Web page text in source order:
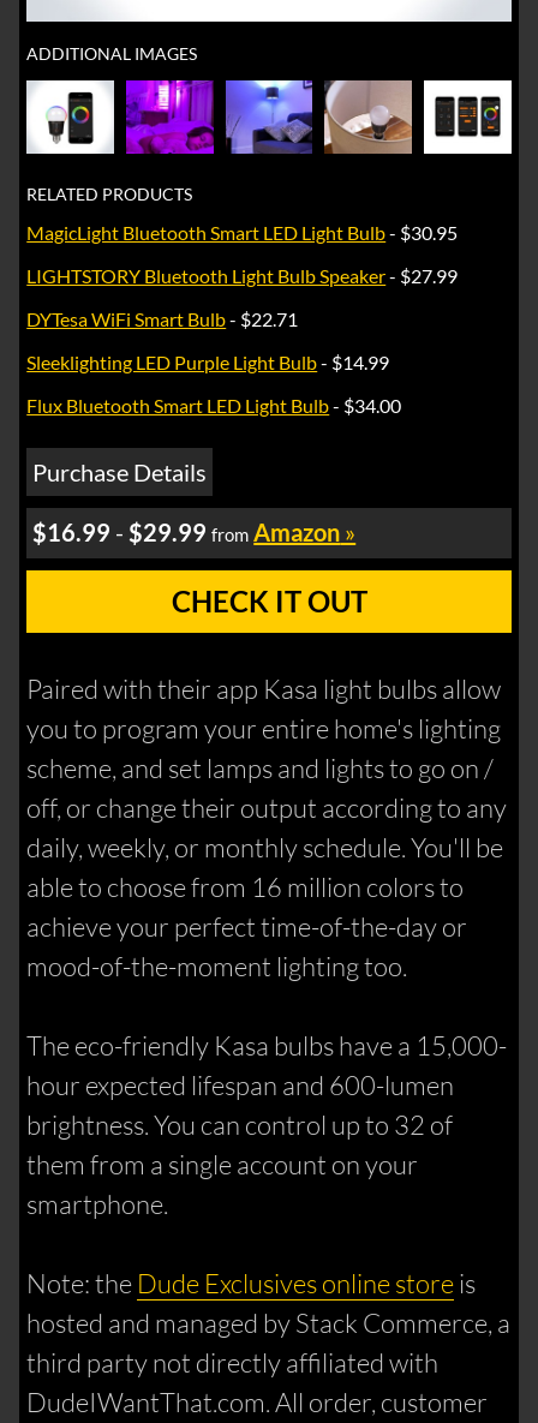
ADDITIONAL IMAGES
RELATED PRODUCTS
MagicLight Bluetooth Smart LED Light Bulb- $30.95
LIGHTSTORY Bluetooth Light Bulb Speaker- $27.99
DYTesa WiFi Smart Bulb- $22.71
Sleeklighting LED Purple Light Bulb- $14.99
Flux Bluetooth Smart LED Light Bulb- $34.00
Purchase Details
$16.99 - $29.99 from Amazon »
CHECK IT OUT
Paired with their app Kasa light bulbs allow
you to program your entire home's lighting
scheme, and set lamps and lights to go on /
off, or change their output according to any
daily, weekly, or monthly schedule. You'll be
able to choose from 16 million colors to
achieve your perfect time-of-the-day or
mood-of-the-moment lighting too.
The eco-friendly Kasa bulbs have a 15,000-
hour expected lifespan and 600-lumen
brightness. You can control up to 32 of
them from a single account on your
smartphone.
Note: the Dude Exclusives online storeis
hosted and managed by Stack Commerce, a
third party not directly affiliated with
DudeIWantThat.com. All order, customer